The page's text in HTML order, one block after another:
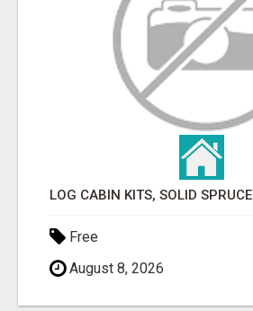
LOG CABIN KITS, SOLID SPRUCE
Free
August 8, 2026